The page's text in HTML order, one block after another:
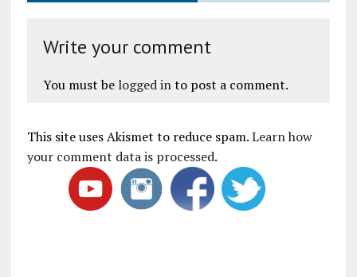
Write your comment
You must be logged into post a comment.
This site uses Akismet to reduce spam.Learn how
your comment data is processed.